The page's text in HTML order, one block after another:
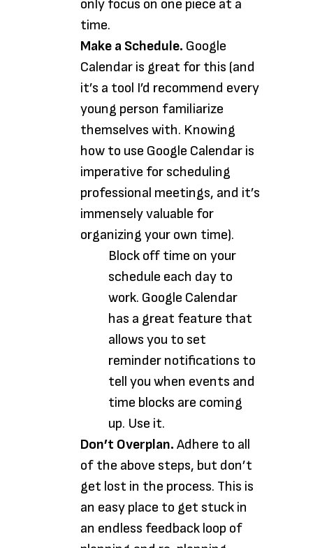
only focus on one piece at a
time.
Make a Schedule. Google
Calendar is great for this (and
it’s a tool I’d recommend every
young person familiarize
themselves with. Knowing
how to use Google Calendar is
imperative for scheduling
professional meetings, and it’s
immensely valuable for
organizing your own time).
Block off time on your
schedule each day to
work. Google Calendar
has a great feature that
allows you to set
reminder notifications to
tell you when events and
time blocks are coming
up. Use it.
Don’t Overplan. Adhere to all
of the above steps, but don’t
get lost in the process. This is
an easy place to get stuck in
an endless feedback loop of